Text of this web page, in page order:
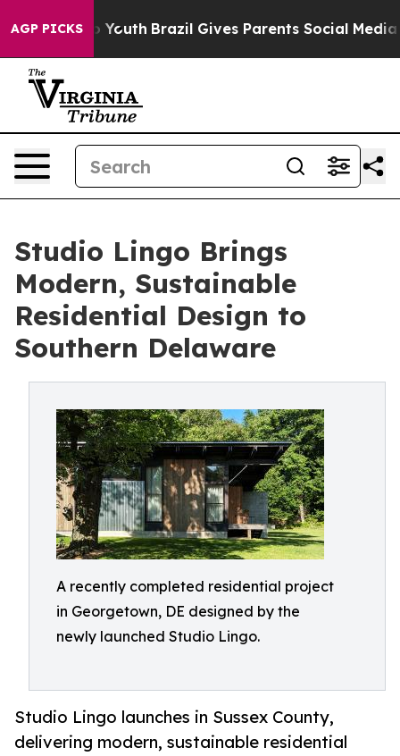
AGP PICKS
to Youth Brazil Gives Parents Social Media
Studio Lingo Brings
Modern, Sustainable
Residential Design to
Southern Delaware
A recently completed residential project
in Georgetown, DE designed by the
newly launched Studio Lingo.
Studio Lingo launches in Sussex County,
delivering modern, sustainable residential